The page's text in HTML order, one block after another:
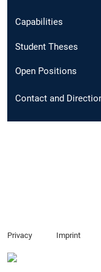
Capabilities
Student Theses
Open Positions
Contact and
Privacy Imprint